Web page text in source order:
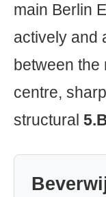
main Berlin
actively and
between the
centre, sharp
structural